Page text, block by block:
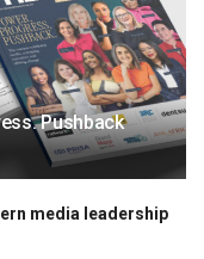
Pushback
media leadership